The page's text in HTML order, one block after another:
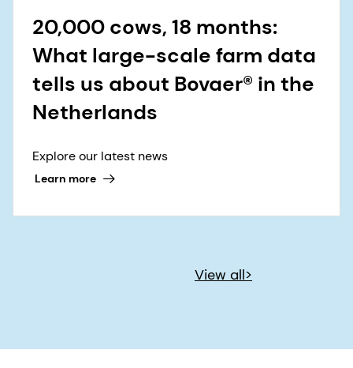
20,000 cows, 18 months:
What large-scale farm data
tells us about Bovaer® in the
Netherlands
Explore our latest news
Learn more
View all>